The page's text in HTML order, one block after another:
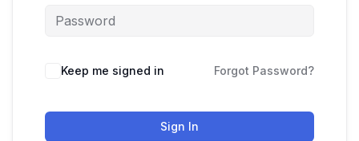
Keep me signed in Forgot Password?
Sign In